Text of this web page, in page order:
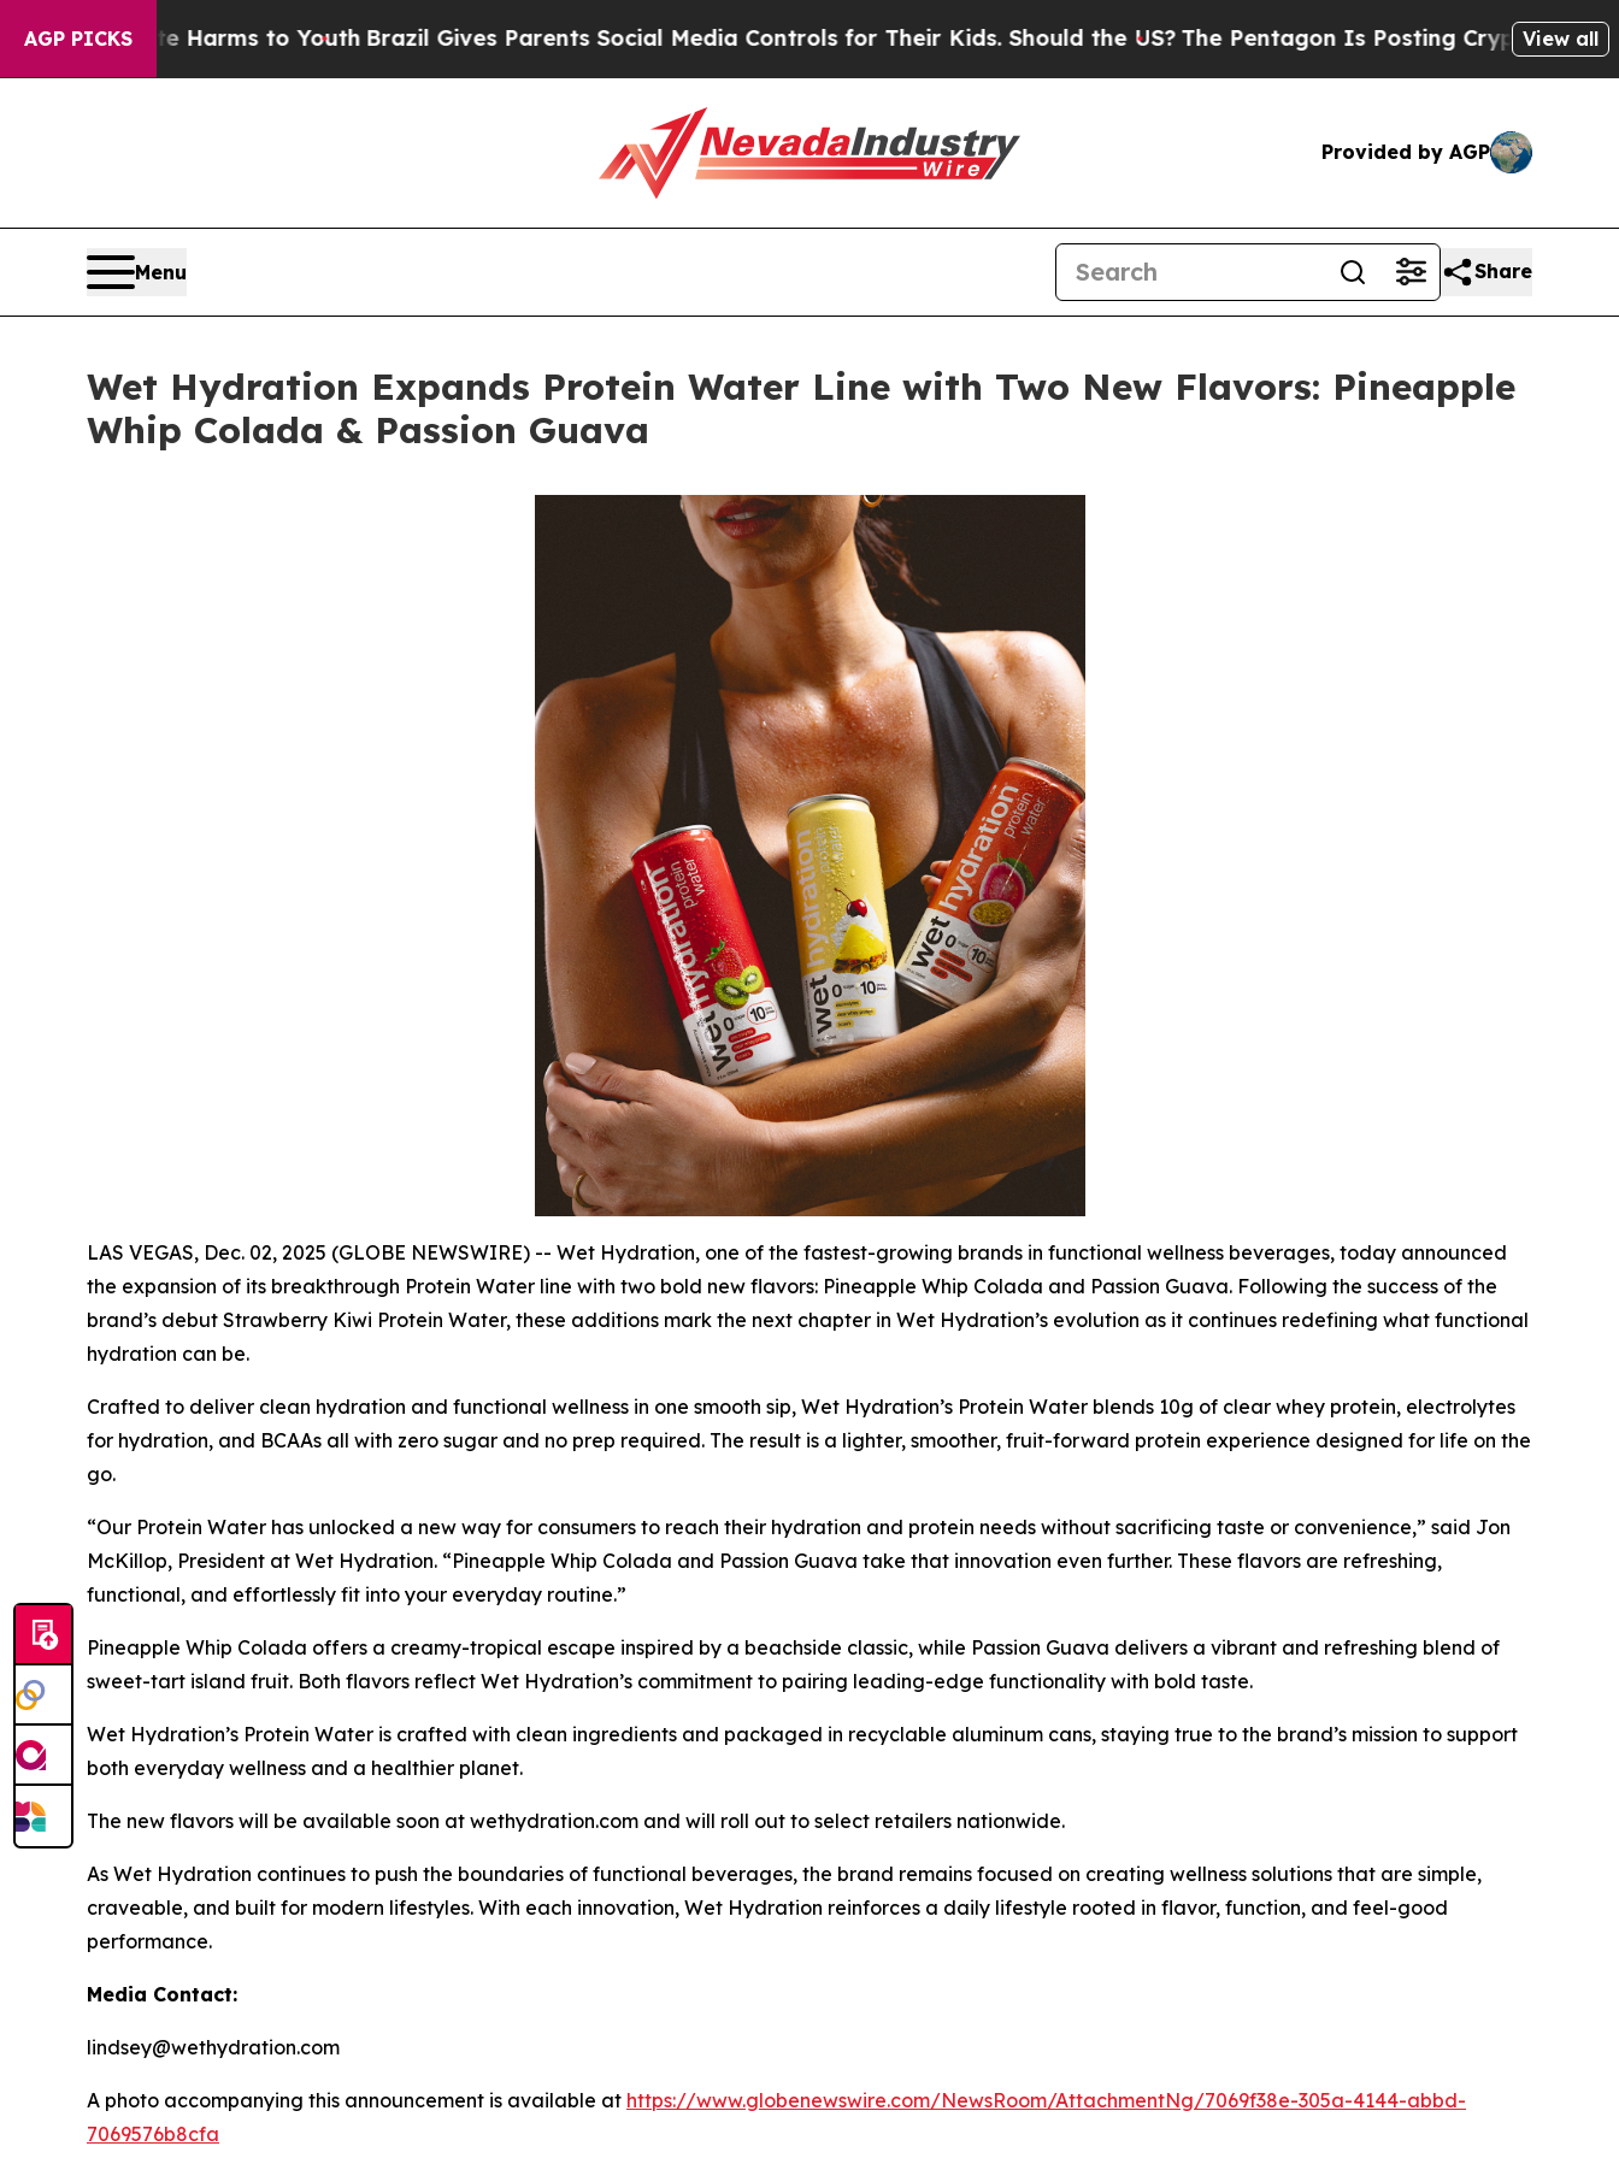
AGP PICKS
Harms to YouthBrazil Gives Parents Social Media Controls for Their Kids. Should the US?The Pentagon Is Posting Cryptic Biblical View all
Provided by AGP
Menu Share
Wet Hydration Expands Protein Water Line with Two New Flavors: Pineapple
Whip Colada & Passion Guava
LAS VEGAS, Dec. 02, 2025 (GLOBE NEWSWIRE) -- Wet Hydration, one of the fastest-growing brands in functional wellness beverages, today announced
the expansion of its breakthrough Protein Water line with two bold new flavors: Pineapple Whip Colada and Passion Guava. Following the success of the
brand’s debut Strawberry Kiwi Protein Water, these additions mark the next chapter in Wet Hydration’s evolution as it continues redefining what functional
hydration can be.
Crafted to deliver clean hydration and functional wellness in one smooth sip, Wet Hydration’s Protein Water blends 10g of clear whey protein, electrolytes
for hydration, and BCAAs all with zero sugar and no prep required. The result is a lighter, smoother, fruit-forward protein experience designed for life on the
go.
“Our Protein Water has unlocked a new way for consumers to reach their hydration and protein needs without sacrificing taste or convenience,” said Jon
McKillop, President at Wet Hydration. “Pineapple Whip Colada and Passion Guava take that innovation even further. These flavors are refreshing,
functional, and effortlessly fit into your everyday routine.”
Pineapple Whip Colada offers a creamy-tropical escape inspired by a beachside classic, while Passion Guava delivers a vibrant and refreshing blend of
sweet-tart island fruit. Both flavors reflect Wet Hydration’s commitment to pairing leading-edge functionality with bold taste.
Wet Hydration’s Protein Water is crafted with clean ingredients and packaged in recyclable aluminum cans, staying true to the brand’s mission to support
both everyday wellness and a healthier planet.
The new flavors will be available soon at wethydration.com and will roll out to select retailers nationwide.
As Wet Hydration continues to push the boundaries of functional beverages, the brand remains focused on creating wellness solutions that are simple,
craveable, and built for modern lifestyles. With each innovation, Wet Hydration reinforces a daily lifestyle rooted in flavor, function, and feel-good
performance.
Media Contact:
lindsey@wethydration.com
A photo accompanying this announcement is available at https://www.globenewswire.com/NewsRoom/AttachmentNg/7069f38e-305a-4144-abbd-
7069576b8cfa